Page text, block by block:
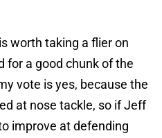
worth taking a flier on
for a good chunk of the
vote is yes, because the
at nose tackle, so if Jeff
improve at defending